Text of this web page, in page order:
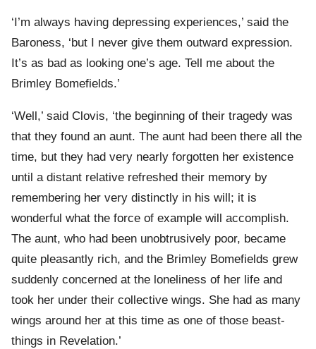
‘I’m always having depressing experiences,’ said the
Baroness, ‘but I never give them outward expression.
It’s as bad as looking one’s age. Tell me about the
Brimley Bomefields.’
‘Well,’ said Clovis, ‘the beginning of their tragedy was
that they found an aunt. The aunt had been there all the
time, but they had very nearly forgotten her existence
until a distant relative refreshed their memory by
remembering her very distinctly in his will; it is
wonderful what the force of example will accomplish.
The aunt, who had been unobtrusively poor, became
quite pleasantly rich, and the Brimley Bomefields grew
suddenly concerned at the loneliness of her life and
took her under their collective wings. She had as many
wings around her at this time as one of those beast-
things in Revelation.’